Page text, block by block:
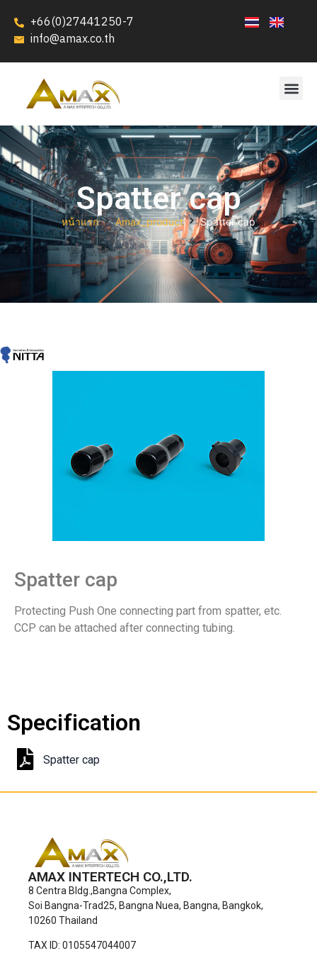
+66(0)27441250-7
info@amax.co.th
Spatter cap
หน้าแรก Amax_product Spatter cap
Spatter cap
Protecting Push One connecting part from spatter, etc.
CCP can be attached after connecting tubing.
Specification
Spatter cap
AMAX INTERTECH CO.,LTD.
8 Centra Bldg.,Bangna Complex,
Soi Bangna-Trad25, Bangna Nuea, Bangna, Bangkok,
10260 Thailand
TAX ID: 0105547044007